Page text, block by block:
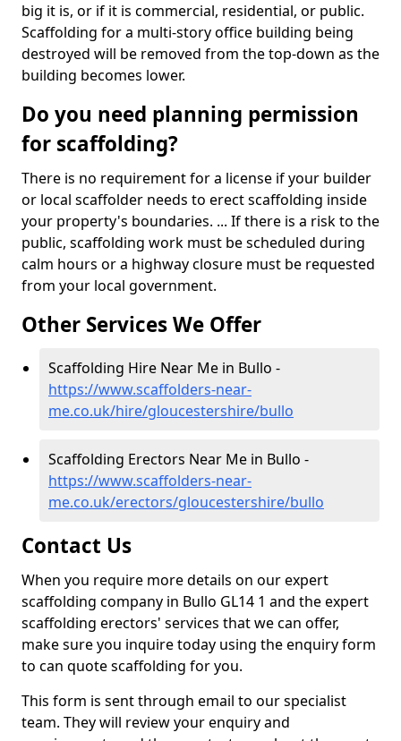
big it is, or if it is commercial, residential, or public.
Scaffolding for a multi-story office building being
destroyed will be removed from the top-down as the
building becomes lower.
Do you need planning permission
for scaffolding?
There is no requirement for a license if your builder
or local scaffolder needs to erect scaffolding inside
your property's boundaries. ... If there is a risk to the
public, scaffolding work must be scheduled during
calm hours or a highway closure must be requested
from your local government.
Other Services We Offer
Scaffolding Hire Near Me in Bullo -
https://www.scaffolders-near-
me.co.uk/hire/gloucestershire/bullo
Scaffolding Erectors Near Me in Bullo -
https://www.scaffolders-near-
me.co.uk/erectors/gloucestershire/bullo
Contact Us
When you require more details on our expert
scaffolding company in Bullo GL14 1 and the expert
scaffolding erectors' services that we can offer,
make sure you inquire today using the enquiry form
to can quote scaffolding for you.
This form is sent through email to our specialist
team. They will review your enquiry and